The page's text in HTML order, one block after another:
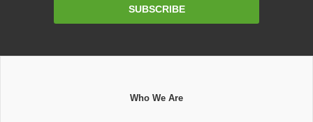
SUBSCRIBE
Who We Are